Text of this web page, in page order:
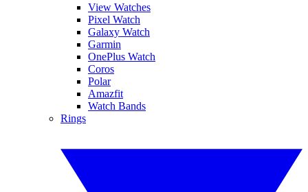
View Watches
Pixel Watch
Galaxy Watch
Garmin
OnePlus Watch
Coros
Polar
Amazfit
Watch Bands
Rings